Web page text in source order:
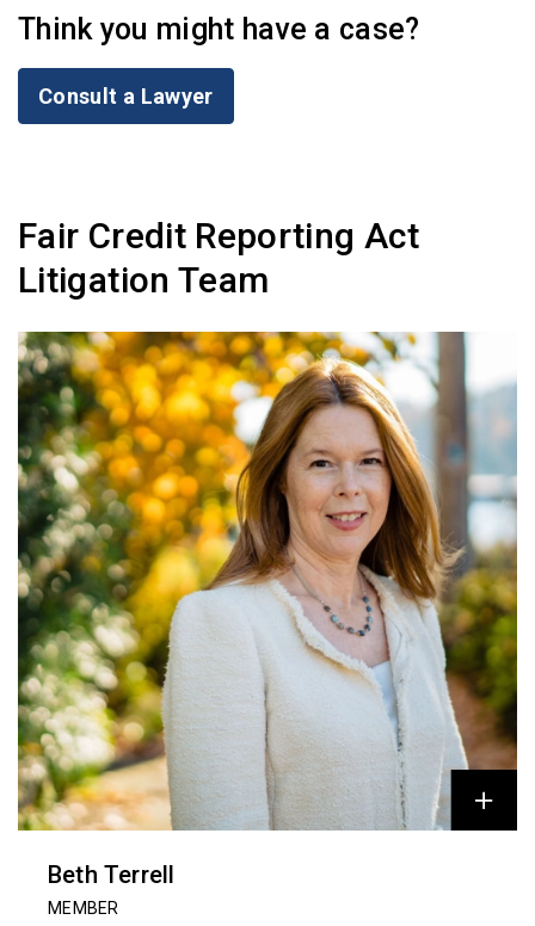
Think you might have a case?
Consult a Lawyer
Fair Credit Reporting Act
Litigation Team
Beth Terrell
MEMBER